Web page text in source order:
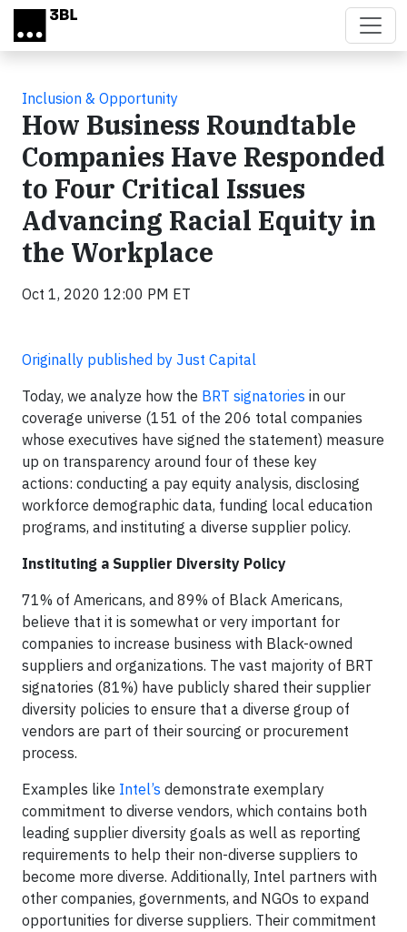
Skip to main content
Inclusion & Opportunity
How Business Roundtable
Companies Have Responded
to Four Critical Issues
Advancing Racial Equity in
the Workplace
Oct 1, 2020 12:00 PM ET
Originally published by Just Capital
Today, we analyze how the BRT signatories in our
coverage universe (151 of the 206 total companies
whose executives have signed the statement) measure
up on transparency around four of these key
actions: conducting a pay equity analysis, disclosing
workforce demographic data, funding local education
programs, and instituting a diverse supplier policy.
Instituting a Supplier Diversity Policy
71% of Americans, and 89% of Black Americans,
believe that it is somewhat or very important for
companies to increase business with Black-owned
suppliers and organizations. The vast majority of BRT
signatories (81%) have publicly shared their supplier
diversity policies to ensure that a diverse group of
vendors are part of their sourcing or procurement
process.
Examples like Intel’s demonstrate exemplary
commitment to diverse vendors, which contains both
leading supplier diversity goals as well as reporting
requirements to help their non-diverse suppliers to
become more diverse. Additionally, Intel partners with
other companies, governments, and NGOs to expand
opportunities for diverse suppliers. Their commitment